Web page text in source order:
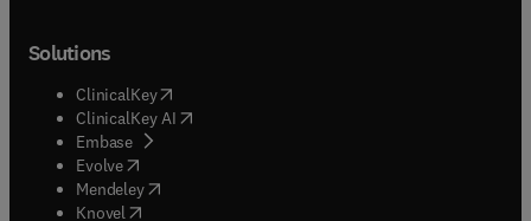
Solutions
ClinicalKey(opens in new tab/window
ClinicalKey AI opens in new tab/window
Embase( opens in new tab/window
Evolve(opens in new tab/window
Mendeley( opens in new tab/window
Knovel (opens in new tab/window